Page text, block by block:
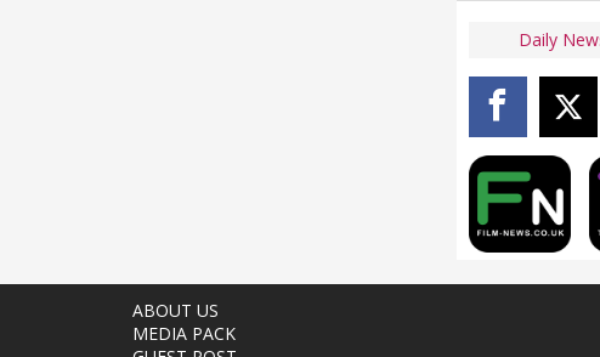
ABOUT US
MEDIA PACK